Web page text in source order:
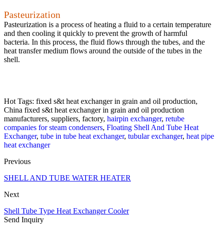
Pasteurization
Pasteurization is a process of heating a fluid to a certain temperature
and then cooling it quickly to prevent the growth of harmful
bacteria. In this process, the fluid flows through the tubes, and the
heat transfer medium flows around the outside of the tubes in the
shell.
Hot Tags: fixed s&t heat exchanger in grain and oil production,
China fixed s&t heat exchanger in grain and oil production
manufacturers, suppliers, factory, hairpin exchanger, retube
companies for steam condensers, Floating Shell And Tube Heat
Exchanger, tube in tube heat exchanger, tubular exchanger, heat pipe
heat exchanger
Previous
SHELL AND TUBE WATER HEATER
Next
Shell Tube Type Heat Exchanger Cooler
Send Inquiry